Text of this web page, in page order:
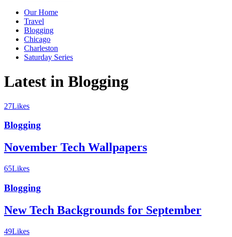
Our Home
Travel
Blogging
Chicago
Charleston
Saturday Series
Latest in Blogging
27Likes
Blogging
November Tech Wallpapers
65Likes
Blogging
New Tech Backgrounds for September
49Likes